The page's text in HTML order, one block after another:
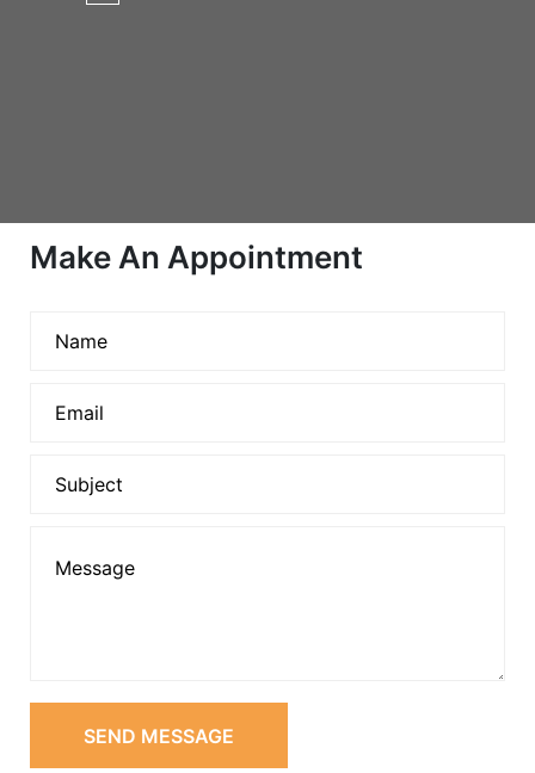
Make An Appointment
SEND MESSAGE